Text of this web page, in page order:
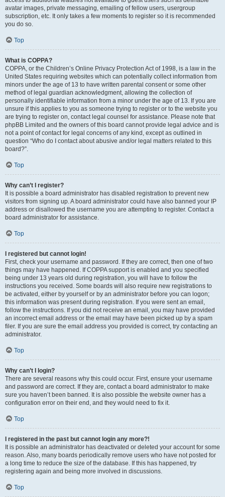
avatar images, private messaging, emailing of fellow users, usergroup
subscription, etc. It only takes a few moments to register so it is recommended
you do so.
Top
What is COPPA?
COPPA, or the Children’s Online Privacy Protection Act of 1998, is a law in the
United States requiring websites which can potentially collect information from
minors under the age of 13 to have written parental consent or some other
method of legal guardian acknowledgment, allowing the collection of
personally identifiable information from a minor under the age of 13. If you are
unsure if this applies to you as someone trying to register or to the website you
are trying to register on, contact legal counsel for assistance. Please note that
phpBB Limited and the owners of this board cannot provide legal advice and is
not a point of contact for legal concerns of any kind, except as outlined in
question “Who do I contact about abusive and/or legal matters related to this
board?”.
Top
Why can’t I register?
It is possible a board administrator has disabled registration to prevent new
visitors from signing up. A board administrator could have also banned your IP
address or disallowed the username you are attempting to register. Contact a
board administrator for assistance.
Top
I registered but cannot login!
First, check your username and password. If they are correct, then one of two
things may have happened. If COPPA support is enabled and you specified
being under 13 years old during registration, you will have to follow the
instructions you received. Some boards will also require new registrations to
be activated, either by yourself or by an administrator before you can logon;
this information was present during registration. If you were sent an email,
follow the instructions. If you did not receive an email, you may have provided
an incorrect email address or the email may have been picked up by a spam
filer. If you are sure the email address you provided is correct, try contacting an
administrator.
Top
Why can’t I login?
There are several reasons why this could occur. First, ensure your username
and password are correct. If they are, contact a board administrator to make
sure you haven’t been banned. It is also possible the website owner has a
configuration error on their end, and they would need to fix it.
Top
I registered in the past but cannot login any more?!
It is possible an administrator has deactivated or deleted your account for some
reason. Also, many boards periodically remove users who have not posted for
a long time to reduce the size of the database. If this has happened, try
registering again and being more involved in discussions.
Top